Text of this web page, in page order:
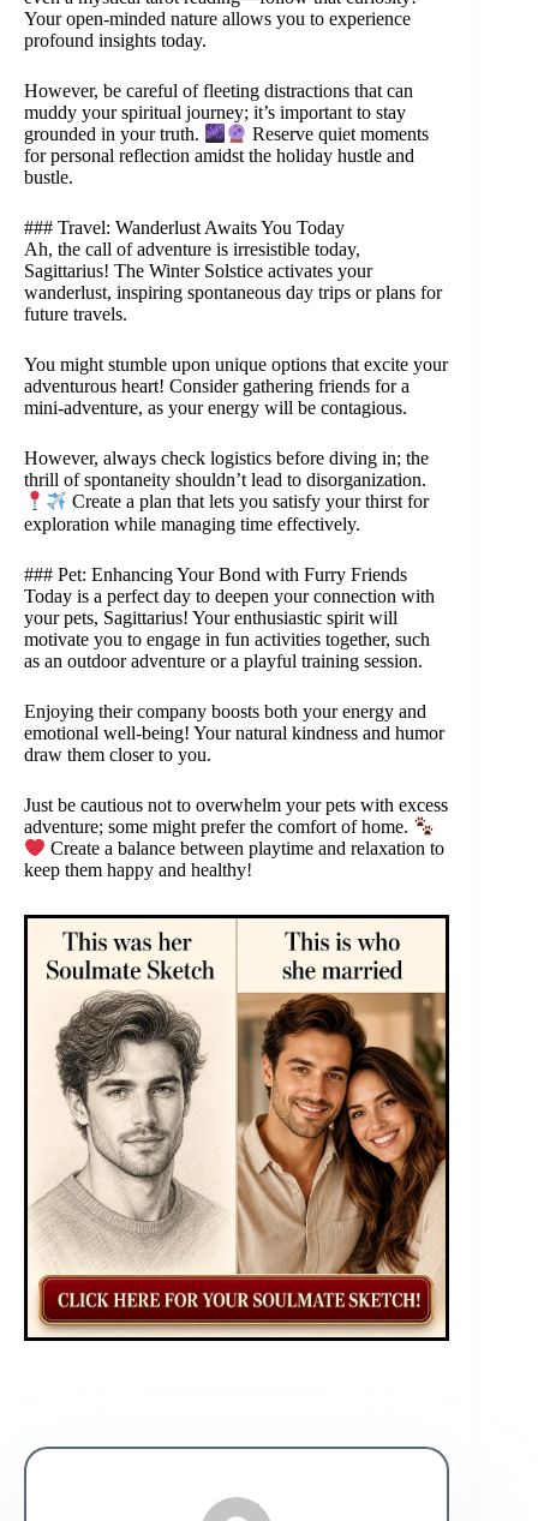
Your open-minded nature allows you to experience
profound insights today.
However, be careful of fleeting distractions that can
muddy your spiritual journey; it’s important to stay
grounded in your truth.
Reserve quiet moments
for personal reflection amidst the holiday hustle and
bustle.
### Travel: Wanderlust Awaits You Today
Ah, the call of adventure is irresistible today,
Sagittarius! The Winter Solstice activates your
wanderlust, inspiring spontaneous day trips or plans for
future travels.
You might stumble upon unique options that excite your
adventurous heart! Consider gathering friends for a
mini-adventure, as your energy will be contagious.
However, always check logistics before diving in; the
thrill of spontaneity shouldn’t lead to disorganization.
Create a plan that lets you satisfy your thirst for
exploration while managing time effectively.
### Pet: Enhancing Your Bond with Furry Friends
Today is a perfect day to deepen your connection with
your pets, Sagittarius! Your enthusiastic spirit will
motivate you to engage in fun activities together, such
as an outdoor adventure or a playful training session.
Enjoying their company boosts both your energy and
emotional well-being! Your natural kindness and humor
draw them closer to you.
Just be cautious not to overwhelm your pets with excess
adventure; some might prefer the comfort of home.
Create a balance between playtime and relaxation to
keep them happy and healthy!